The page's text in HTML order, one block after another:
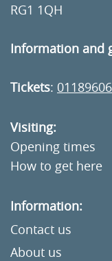
RG1 1QH
Information and
Tickets:
Visiting:
Opening times
How to get here
Information:
Contact us
About us